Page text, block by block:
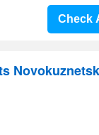
Check
Novokuznetsk